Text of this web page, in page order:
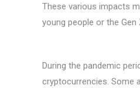
These various impacts
young people or the
During the pandemic
cryptocurrencies. Some